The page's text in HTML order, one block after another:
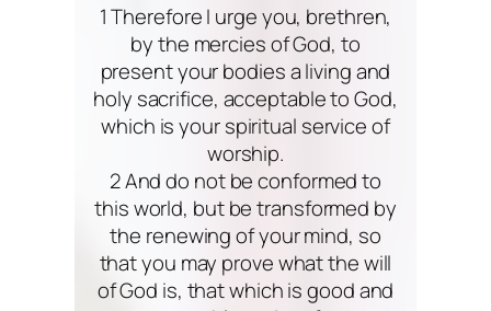
1 Therefore I urge you, brethren,
by the mercies of God, to
present your bodies a living and
holy sacrifice, acceptable to God,
which is your spiritual service of
worship.
2 And do not be conformed to
this world, but be transformed by
the renewing of your mind, so
that you may prove what the will
of God is, that which is good and